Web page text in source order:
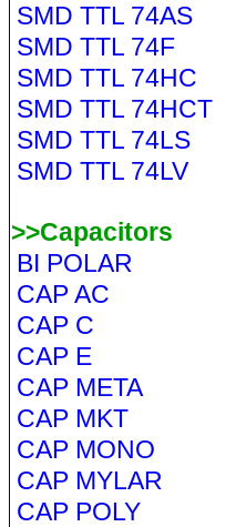
SMD TTL 74AS
SMD TTL 74F
SMD TTL 74HC
SMD TTL 74HCT
SMD TTL 74LS
SMD TTL 74LV
>>Capacitors
BI POLAR
CAP AC
CAP C
CAP E
CAP META
CAP MKT
CAP MONO
CAP MYLAR
CAP POLY